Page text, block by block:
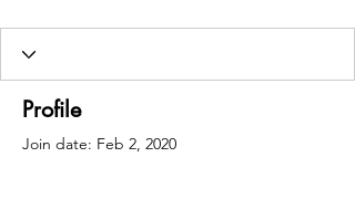
Profile
Join date: Feb 2, 2020